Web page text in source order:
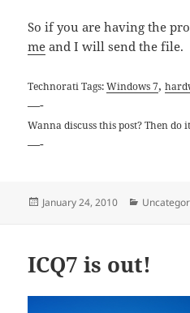
So if you are having the
me and I will send the file.
Technorati Tags:Windows 7,
—-
Wanna discuss this post? Then do
—-
Posted
January 24, 2010
ICQ7 is out!